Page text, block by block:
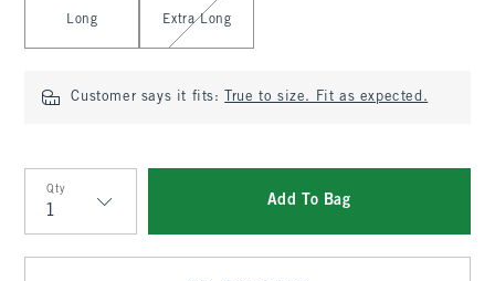
Long Extra Long
Customer says it fits: True to size. Fit as expected.
Qty
Qty
Add To Bag